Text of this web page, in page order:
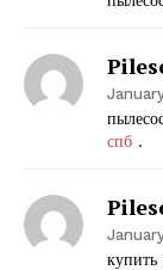
спб .
купить